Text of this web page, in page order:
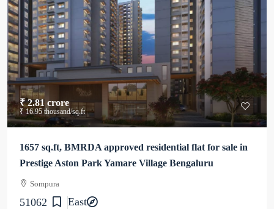
₹ 2.81 crore
₹ 16.95 thousand/sq.ft
1657 sq.ft, BMRDA approved residential flat for sale in
Prestige Aston Park Yamare Village Bengaluru
Sompura
51062 East